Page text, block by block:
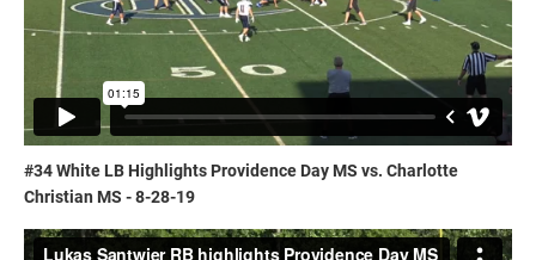
#34 White LB Highlights Providence Day MS vs. Charlotte
Christian MS - 8-28-19